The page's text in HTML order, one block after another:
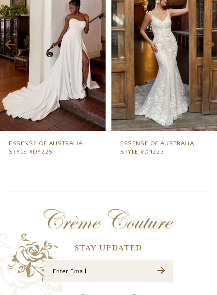
2
3
4
8
ESSENSE OF AUSTRALIA
STYLE #D4225
ESSENSE OF AUSTRALIA
STYLE #D4223
STAY UPDATED